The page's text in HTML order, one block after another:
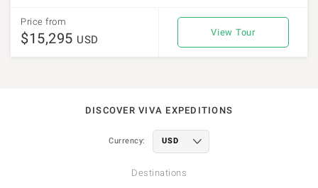
Price from
$15,295 USD
View Tour
DISCOVER VIVA EXPEDITIONS
Currency:
Destinations